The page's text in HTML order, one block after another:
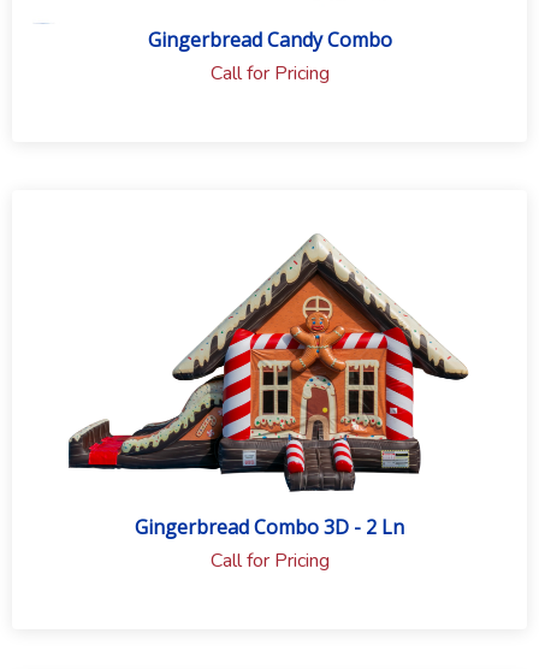
Gingerbread Candy Combo
Call for Pricing
Gingerbread Combo 3D - 2 Ln
Call for Pricing